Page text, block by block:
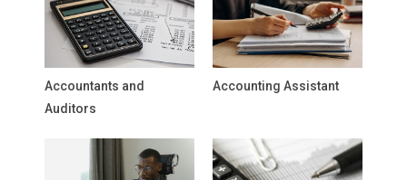
Accountants and
Auditors
Accounting Assistant